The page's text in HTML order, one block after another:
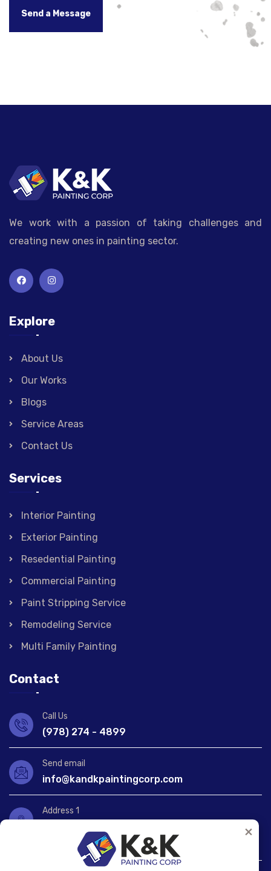
×
We work with a passion of taking challenges and
creating new ones in painting sector.
Explore
About Us
Our Works
Blogs
Service Areas
Contact Us
Services
Interior Painting
Exterior Painting
Resedential Painting
Commercial Painting
Paint Stripping Service
Remodeling Service
Multi Family Painting
Contact
Call Us
(978) 274 - 4899
Send email
info@kandkpaintingcorp.com
Address 1
MA 01852, United States